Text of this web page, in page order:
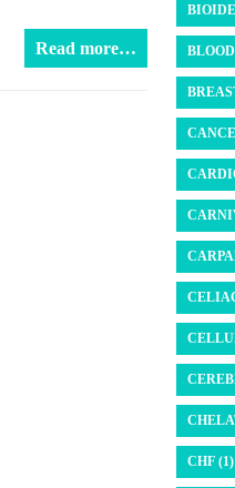
Read more…
CHF (1)